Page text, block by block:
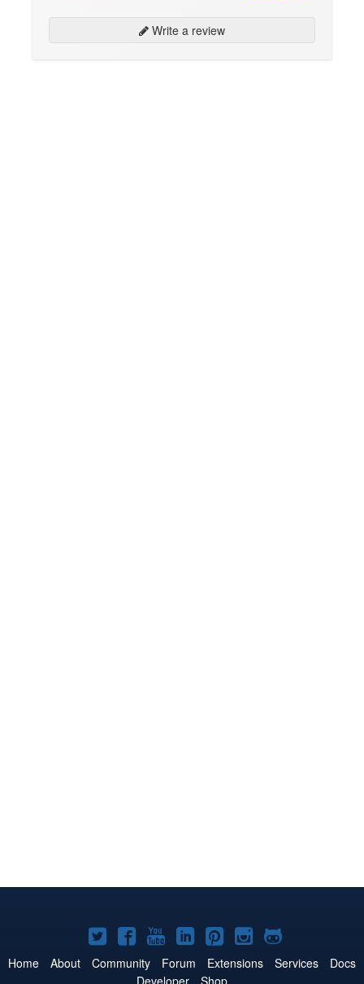
Write a review
Joomla!
on
Joomla!
on
Joomla!
on
Joomla!
on
Joomla!
on
Joomla!
on
Joomla!
on
Home About Community Forum Extensions Services
Docs